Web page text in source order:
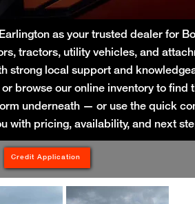
as your trusted dealer for
tractors, utility vehicles, and
strong local support and
browse our online inventory to find
underneath — or use the quick
with pricing, availability, and next
Credit Application